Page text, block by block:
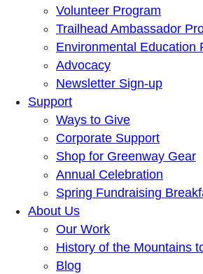
Volunteer Program
Trailhead Ambassador
Environmental Education
Advocacy
Newsletter Sign-up
Support
Ways to Give
Corporate Support
Shop for Greenway Gear
Annual Celebration
Spring Fundraising
About Us
Our Work
History of the Mountains
Blog